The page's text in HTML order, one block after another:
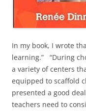
In my book, I wrote
learning.” “During
a variety of centers
equipped to scaffold
presented a good
teachers need to